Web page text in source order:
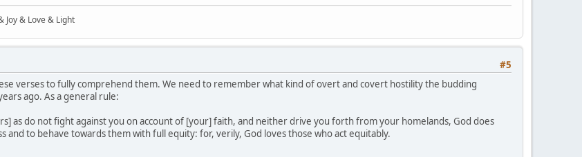
Joy & Love & Light
#5
verses to fully comprehend them. We need to remember what kind of overt and covert hostility the budding
ago. As a general rule:
as do not fight against you on account of [your] faith, and neither drive you forth from your homelands, God does
and to behave towards them with full equity: for, verily, God loves those who act equitably.